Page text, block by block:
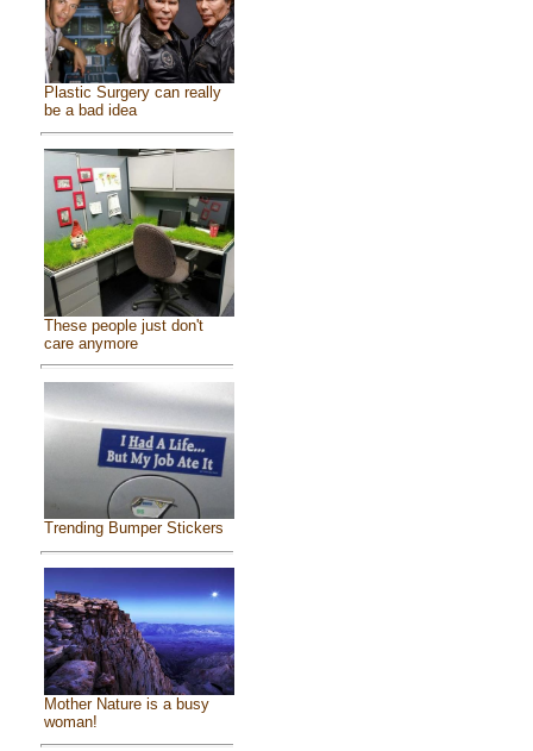
Plastic Surgery can really
be a bad idea
These people just don't
care anymore
Trending Bumper Stickers
Mother Nature is a busy
woman!